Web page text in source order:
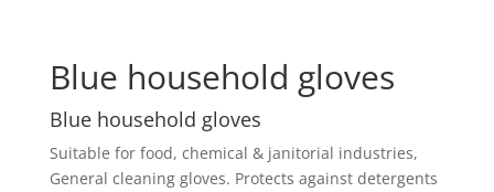
Blue household gloves
Blue household gloves
Suitable for food, chemical & janitorial industries,
General cleaning gloves. Protects against detergents